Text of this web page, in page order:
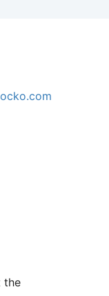
the